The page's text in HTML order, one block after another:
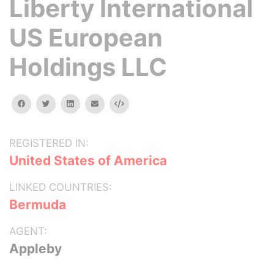
Liberty International
US European
Holdings LLC
facebooktwitterlinkedinemail Embed
REGISTERED IN:
United States of America
LINKED COUNTRIES:
Bermuda
AGENT:
Appleby